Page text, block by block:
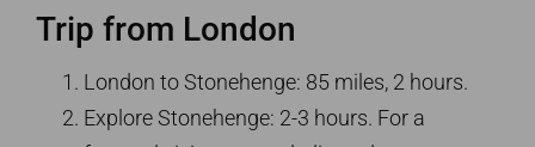
Trip from London
London to Stonehenge: 85 miles, 2 hours.
Explore Stonehenge: 2-3 hours. For a